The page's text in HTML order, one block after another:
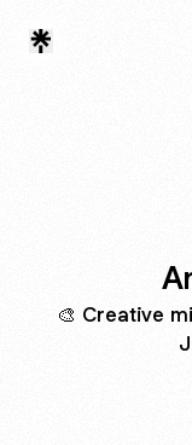
🎨 Creative